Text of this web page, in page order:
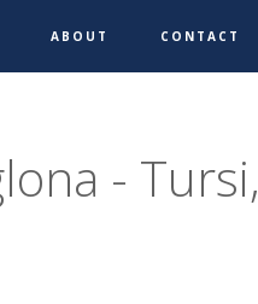
ABOUT CONTACT
- Tursi,